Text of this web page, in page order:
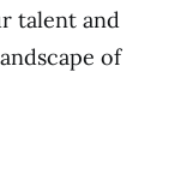
talent and
of